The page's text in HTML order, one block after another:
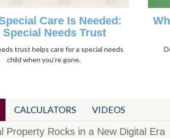
Care Is Needed:
Special Needs Trust
trust helps care for a special needs
child when you’re gone.
CALCULATORS
VIDEOS
Property Rocks in a New Digital Era